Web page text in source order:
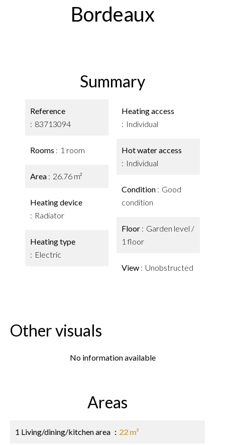
Bordeaux
Summary
Reference
83713094
Rooms 1 room
Area 26.76 m²
Heating device
Radiator
Heating type
Electric
Heating access
Individual
Hot water access
Individual
Condition
Good
condition
Floor
Garden level /
1 floor
View Unobstructed
Other visuals
No information available
Areas
1 Living/dining/kitchen area 22 m²